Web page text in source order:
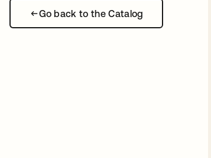
Go back to the Catalog